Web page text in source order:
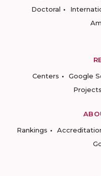
Doctoral
Centers
Google
Projects
Rankings